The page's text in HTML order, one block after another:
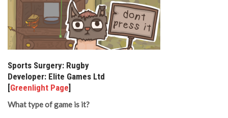
Sports Surgery: Rugby
Developer: Elite Games Ltd
[Greenlight Page]
What type of game is it?